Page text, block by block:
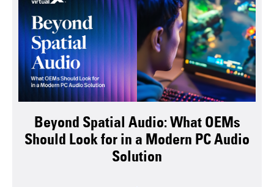
Beyond Spatial Audio: What OEMs
Should Look for in a Modern PC Audio
Solution